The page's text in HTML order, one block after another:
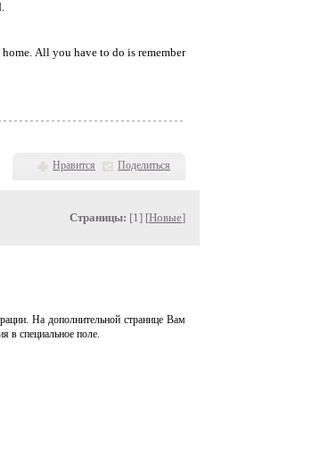
All you have to do is remember
Нравится Поделиться
Страницы: [1] [Новые]
На дополнительной странице Вам
в специальное поле.